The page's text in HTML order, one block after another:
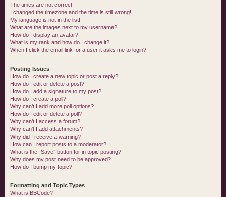
The times are not correct!
I changed the timezone and the time is still wrong!
My language is not in the list!
What are the images next to my username?
How do I display an avatar?
What is my rank and how do I change it?
When I click the email link for a user it asks me to login?
Posting Issues
How do I create a new topic or post a reply?
How do I edit or delete a post?
How do I add a signature to my post?
How do I create a poll?
Why can’t I add more poll options?
How do I edit or delete a poll?
Why can’t I access a forum?
Why can’t I add attachments?
Why did I receive a warning?
How can I report posts to a moderator?
What is the “Save” button for in topic posting?
Why does my post need to be approved?
How do I bump my topic?
Formatting and Topic Types
What is BBCode?